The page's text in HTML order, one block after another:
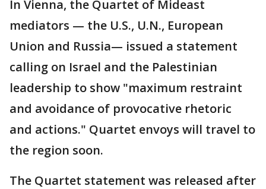
In Vienna, the Quartet of Mideast
mediators — the U.S., U.N., European
Union and Russia— issued a statement
calling on Israel and the Palestinian
leadership to show "maximum restraint
and avoidance of provocative rhetoric
and actions." Quartet envoys will travel to
the region soon.
The Quartet statement was released after